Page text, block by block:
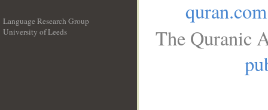
Language Research Group
University of Leeds
quran.com
The Quranic